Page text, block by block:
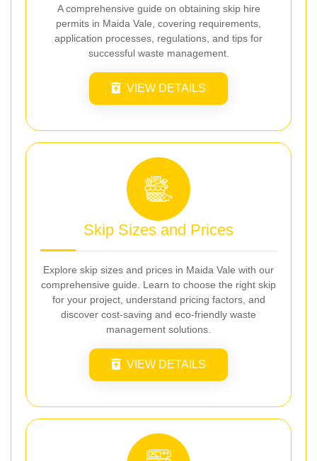
A comprehensive guide on obtaining skip hire
permits in Maida Vale, covering requirements,
application processes, regulations, and tips for
successful waste management.
VIEW DETAILS
Skip Sizes and Prices
Explore skip sizes and prices in Maida Vale with our
comprehensive guide. Learn to choose the right skip
for your project, understand pricing factors, and
discover cost-saving and eco-friendly waste
management solutions.
VIEW DETAILS